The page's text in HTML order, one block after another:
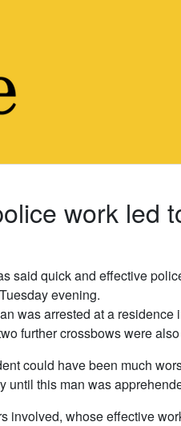
work led
said quick and effective
evening.
was arrested at a residence
further crossbows were
could have been much
until this man was
involved, whose effective